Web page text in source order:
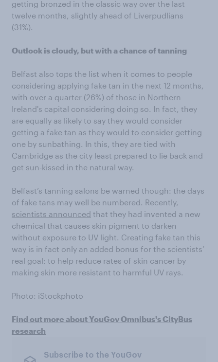
getting bronzed in the classic way over the last
twelve months, slightly ahead of Liverpudlians
(31%).
Outlook is cloudy, but with a chance of tanning
Belfast also tops the list when it comes to people
considering applying fake tan in the next 12 months,
with over a quarter (26%) of those in Northern
Ireland's capital considering doing so. In fact, they
are equally as likely to say they would consider
getting a fake tan as they would to consider getting
one by sunbathing. In this, they are tied with
Cambridge as the city least prepared to lie back and
get sun-kissed in the natural way.
Belfast’s tanning salons be warned though: the days
of fake tans may well be numbered. Recently,
scientists announced that they had invented a new
chemical that causes skin pigment to darken
without exposure to UV light. Creating fake tan this
way is in fact only an added bonus for the scientists’
real goal: to help reduce rates of skin cancer by
making skin more resistant to harmful UV rays.
Photo: iStockphoto
Find out more about YouGov Omnibus's CityBus
research
Subscribe to the YouGov